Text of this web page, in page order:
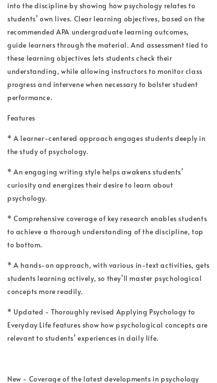
into the discipline by showing how psychology relates to
students’ own lives. Clear learning objectives, based on the
recommended APA undergraduate learning outcomes,
guide learners through the material. And assessment tied to
these learning objectives lets students check their
understanding, while allowing instructors to monitor class
progress and intervene when necessary to bolster student
performance.
Features
* A learner-centered approach engages students deeply in
the study of psychology.
* An engaging writing style helps awakens students’
curiosity and energizes their desire to learn about
psychology.
* Comprehensive coverage of key research enables students
to achieve a thorough understanding of the discipline, top
to bottom.
* A hands-on approach, with various in-text activities, gets
students learning actively, so they’ll master psychological
concepts more readily.
* Updated - Thoroughly revised Applying Psychology to
Everyday Life features show how psychological concepts are
relevant to students’ experiences in daily life.
New - Coverage of the latest developments in psychology